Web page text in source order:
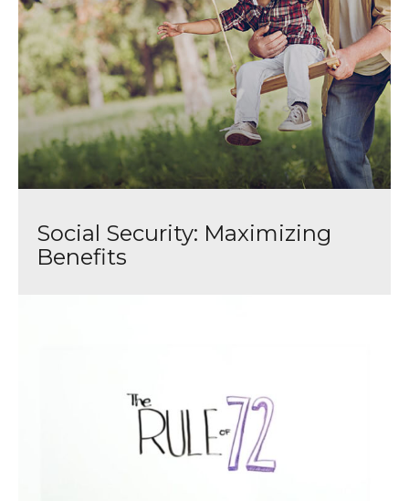
Social Security: Maximizing
Benefits